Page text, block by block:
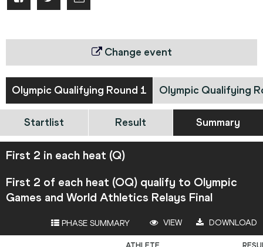
Change event
Olympic Qualifying Round 1 Olympic Qualifying
Startlist Result Summary
First 2 in each heat (Q)
First 2 of each heat (OQ) qualify to Olympic
Games and World Athletics Relays Final
PHASE SUMMARY VIEW DOWNLOAD